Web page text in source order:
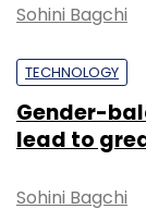
Sohini Bagchi
TECHNOLOGY
Gender-
lead to
Sohini Bagchi